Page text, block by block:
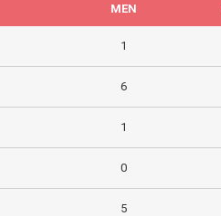
MEN
1
6
1
0
5